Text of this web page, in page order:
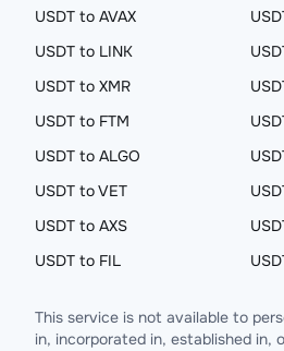
USDT to AVAX
USDT to LINK
USDT to XMR
USDT to FTM
USDT to ALGO
USDT to VET
USDT to AXS
USDT to FIL
This service is not available to
in, incorporated in, established in,